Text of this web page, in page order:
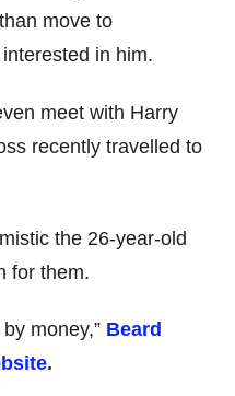
move to
in him.
meet with Harry
recently travelled to
the 26-year-old
for them.
money,” Beard